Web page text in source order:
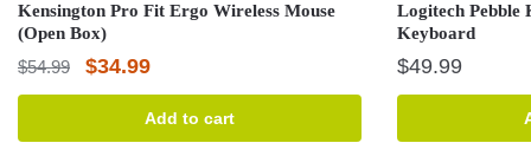
Kensington Pro Fit Ergo Wireless Mouse
(Open Box)
$54.99
Original
price
$34.99Current
price
Add to cart
Logitech Pebble
Keyboard
$49.99